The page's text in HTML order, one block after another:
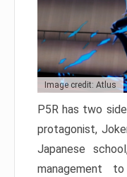
Image credit: Atlus
P5R has two
protagonist,
Japanese
management